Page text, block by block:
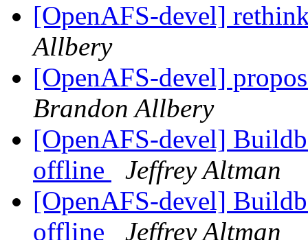
[OpenAFS-devel]
Allbery
[OpenAFS-devel]
Brandon Allbery
[OpenAFS-devel]
offline
Jeffrey Altman
[OpenAFS-devel]
offline
Jeffrey Altman